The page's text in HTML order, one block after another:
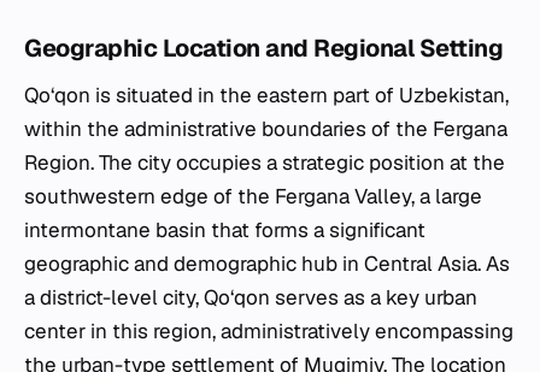
Geographic Location and Regional Setting
Qo‘qon is situated in the eastern part of Uzbekistan,
within the administrative boundaries of the Fergana
Region. The city occupies a strategic position at the
southwestern edge of the Fergana Valley, a large
intermontane basin that forms a significant
geographic and demographic hub in Central Asia. As
a district-level city, Qo‘qon serves as a key urban
center in this region, administratively encompassing
the urban-type settlement of Muqimiy. The location